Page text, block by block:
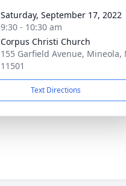
Saturday, September 17, 2022
9:30 - 10:30 am
Corpus Christi Church
155 Garfield Avenue, Mineola,
11501
Text Directions